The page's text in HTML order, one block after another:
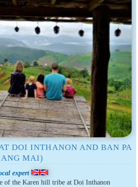
DOI INTHANON AND BAN PA
MAI)
expert
of the Karen hill tribe at Doi Inthanon